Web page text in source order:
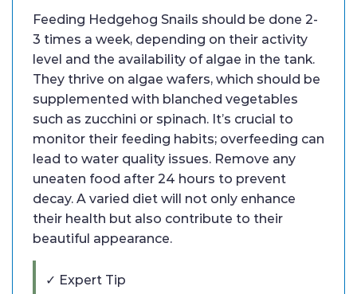
Feeding Hedgehog Snails should be done 2-
3 times a week, depending on their activity
level and the availability of algae in the tank.
They thrive on algae wafers, which should be
supplemented with blanched vegetables
such as zucchini or spinach. It’s crucial to
monitor their feeding habits; overfeeding can
lead to water quality issues. Remove any
uneaten food after 24 hours to prevent
decay. A varied diet will not only enhance
their health but also contribute to their
beautiful appearance.
✓ Expert Tip